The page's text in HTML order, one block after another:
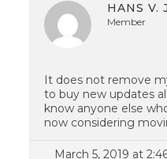
HANS V.
Member
It does not remove
to buy new updates
know anyone else
now considering
March 5, 2019 at